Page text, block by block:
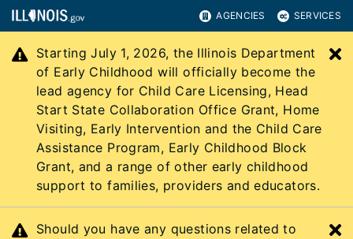
AGENCIES SERVICES
Starting July 1, 2026, the Illinois Department
of Early Childhood will officially become the
lead agency for Child Care Licensing, Head
Start State Collaboration Office Grant, Home
Visiting, Early Intervention and the Child Care
Assistance Program, Early Childhood Block
Grant, and a range of other early childhood
support to families, providers and educators.
Should you have any questions related to